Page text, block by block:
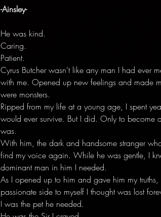
-Ainsley-
He was kind.
Caring.
Patient.
Cyrus Butcher wasn’t like any man I had ever
with me. Opened up new feelings and made
were monsters.
Ripped from my life at a young age, I spent
would ever survive. But I did. Only to become
was.
With him, the dark and handsome stranger
find my voice again. While he was gentle, I
dominant man in him I needed.
As I opened up to him and gave him my
passionate side to myself I thought was lost
I was the pet he needed.